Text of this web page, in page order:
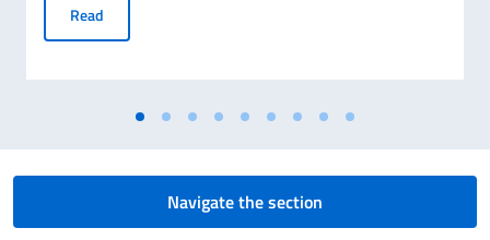
Read
Navigate the section